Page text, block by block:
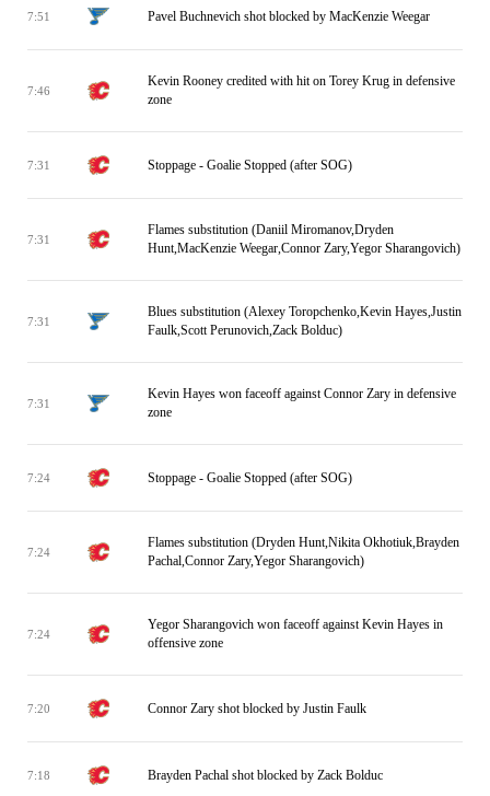
7:51 Pavel Buchnevich shot blocked by MacKenzie Weegar
7:46
Kevin Rooney credited with hit on Torey Krug in defensive
zone
7:31 Stoppage - Goalie Stopped (after SOG)
7:31
Flames substitution (Daniil Miromanov,Dryden
Hunt,MacKenzie Weegar,Connor Zary,Yegor Sharangovich)
7:31
Blues substitution (Alexey Toropchenko,Kevin Hayes,Justin
Faulk,Scott Perunovich,Zack Bolduc)
7:31
Kevin Hayes won faceoff against Connor Zary in defensive
zone
7:24 Stoppage - Goalie Stopped (after SOG)
7:24
Flames substitution (Dryden Hunt,Nikita Okhotiuk,Brayden
Pachal,Connor Zary,Yegor Sharangovich)
7:24
Yegor Sharangovich won faceoff against Kevin Hayes in
offensive zone
7:20 Connor Zary shot blocked by Justin Faulk
7:18 Brayden Pachal shot blocked by Zack Bolduc